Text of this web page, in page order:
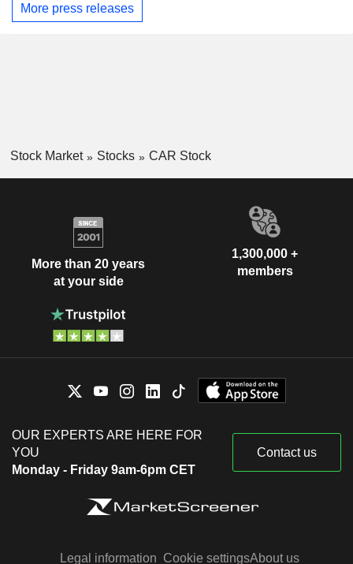
More press releases
Stock Market Stocks CAR Stock
More than 20 years
at your side
1,300,000 +
members
OUR EXPERTS ARE HERE FOR
YOU
Monday - Friday 9am-6pm CET
Contact us
Legal information Cookie settingsAbout us